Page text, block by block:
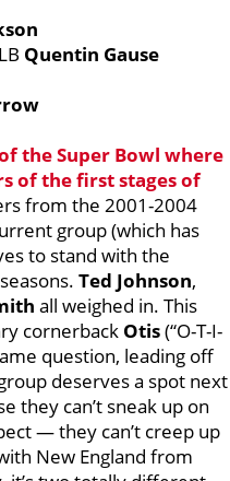
Quentin Gause
the Super Bowl where
of the first stages of
from the 2001-2004
group (which has
to stand with the
Ted Johnson,
all weighed in. This
cornerback Otis(“O-T-I-
question, leading off
deserves a spot next
they can’t sneak up on
— they can’t creep up
New England from